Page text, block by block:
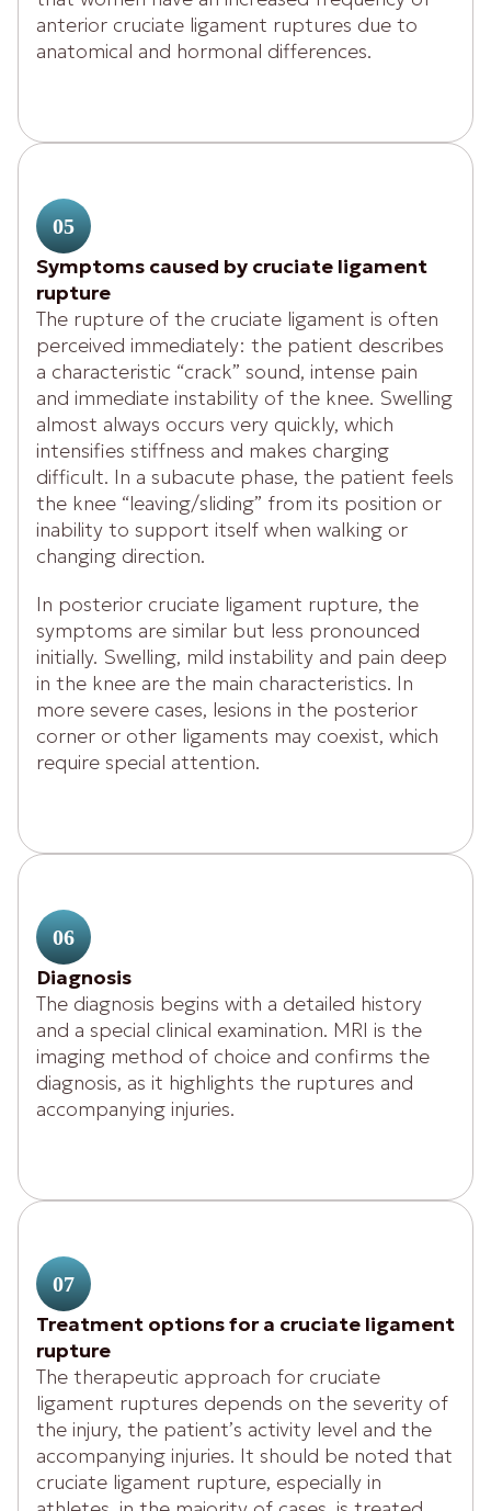
anterior cruciate ligament ruptures due to
anatomical and hormonal differences.
05
Symptoms caused by cruciate ligament
rupture
The rupture of the cruciate ligament is often
perceived immediately: the patient describes
a characteristic “crack” sound, intense pain
and immediate instability of the knee. Swelling
almost always occurs very quickly, which
intensifies stiffness and makes charging
difficult. In a subacute phase, the patient feels
the knee “leaving/sliding” from its position or
inability to support itself when walking or
changing direction.
In posterior cruciate ligament rupture, the
symptoms are similar but less pronounced
initially. Swelling, mild instability and pain deep
in the knee are the main characteristics. In
more severe cases, lesions in the posterior
corner or other ligaments may coexist, which
require special attention.
06
Diagnosis
The diagnosis begins with a detailed history
and a special clinical examination. MRI is the
imaging method of choice and confirms the
diagnosis, as it highlights the ruptures and
accompanying injuries.
07
Treatment options for a cruciate ligament
rupture
The therapeutic approach for cruciate
ligament ruptures depends on the severity of
the injury, the patient’s activity level and the
accompanying injuries. It should be noted that
cruciate ligament rupture, especially in